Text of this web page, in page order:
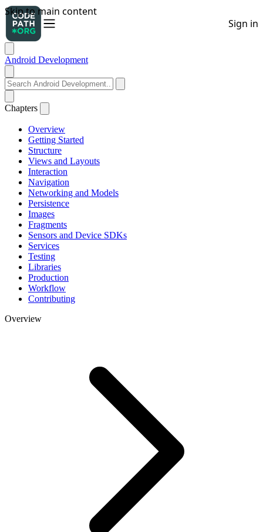
Android Development
Chapters
Overview
Getting Started
Structure
Views and Layouts
Interaction
Navigation
Networking and Models
Persistence
Images
Fragments
Sensors and Device SDKs
Services
Testing
Libraries
Production
Workflow
Contributing
Overview